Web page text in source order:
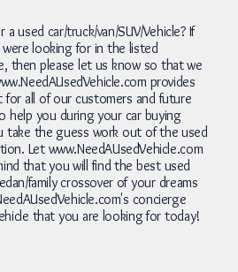
used car/truck/van/SUV/Vehicle? If
looking for in the listed
then please let us know so that we
provides
all of our customers and future
help you during your car buying
take the guess work out of the used
Let www.NeedAUsedVehicle.com
that you will find the best used
family crossover of your dreams
concierge
that you are looking for today!